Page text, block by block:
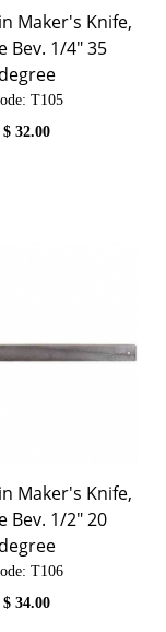
Maker's Knife,
Bev. 1/4" 35
degree
T105
$32.00
Maker's Knife,
Bev. 1/2" 20
degree
T106
$34.00